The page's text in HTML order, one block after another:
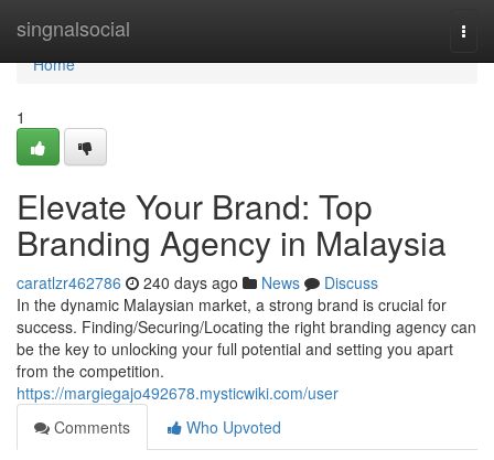
singnalsocial
Home
Home
1
Elevate Your Brand: Top
Branding Agency in Malaysia
caratlzr462786 240 days ago News
Discuss
In the dynamic Malaysian market, a strong brand is crucial for
success. Finding/Securing/Locating the right branding agency can
be the key to unlocking your full potential and setting you apart
from the competition.
https://margiegajo492678.mysticwiki.com/user
Comments
Who Upvoted